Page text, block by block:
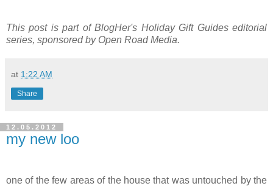
This post is part of BlogHer's Holiday Gift Guides editorial
series, sponsored by Open Road Media.
at 1:22 AM
Share
12.05.2012
my new loo
one of the few areas of the house that was untouched by the